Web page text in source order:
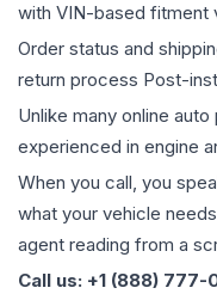
with VIN-based fitment
Order status and
return process Post-
Unlike many online
experienced in engine
When you call, you
what your vehicle
agent reading from a
Call us: +1 (888) 777-